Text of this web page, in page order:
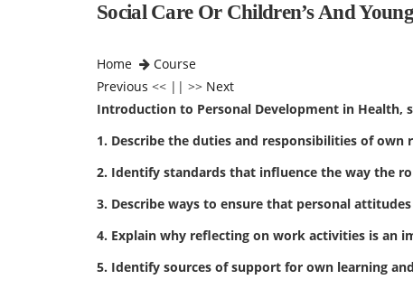
Social Care Or Children’s And
Home
Course
Previous << || >> Next
Introduction to Personal Development in Health,
1. Describe the duties and responsibilities of own
2. Identify standards that influence the way the
3. Describe ways to ensure that personal
4. Explain why reflecting on work activities is an
5. Identify sources of support for own learning